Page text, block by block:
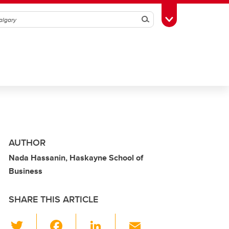
SearchToggle Toolbox
AUTHOR
Nada Hassanin, Haskayne School of
Business
SHARE THIS ARTICLE
Li